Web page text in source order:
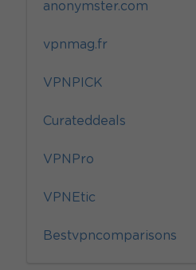
anonymster.com
vpnmag.fr
VPNPICK
Curateddeals
VPNPro
VPNEtic
Bestvpncomparisons